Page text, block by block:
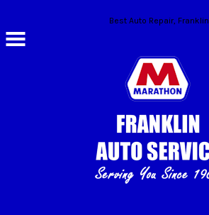
Skip to main contentBest Auto Repair, Franklin